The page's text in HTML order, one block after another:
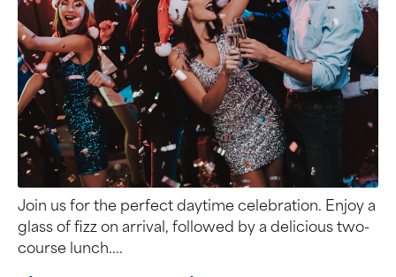
Join us for the perfect daytime celebration. Enjoy a
glass of fizz on arrival, followed by a delicious two-
course lunch....